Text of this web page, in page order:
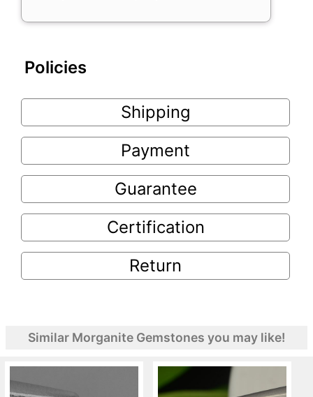
Policies
Shipping
Payment
Guarantee
Certification
Return
Similar Morganite Gemstones you may like!